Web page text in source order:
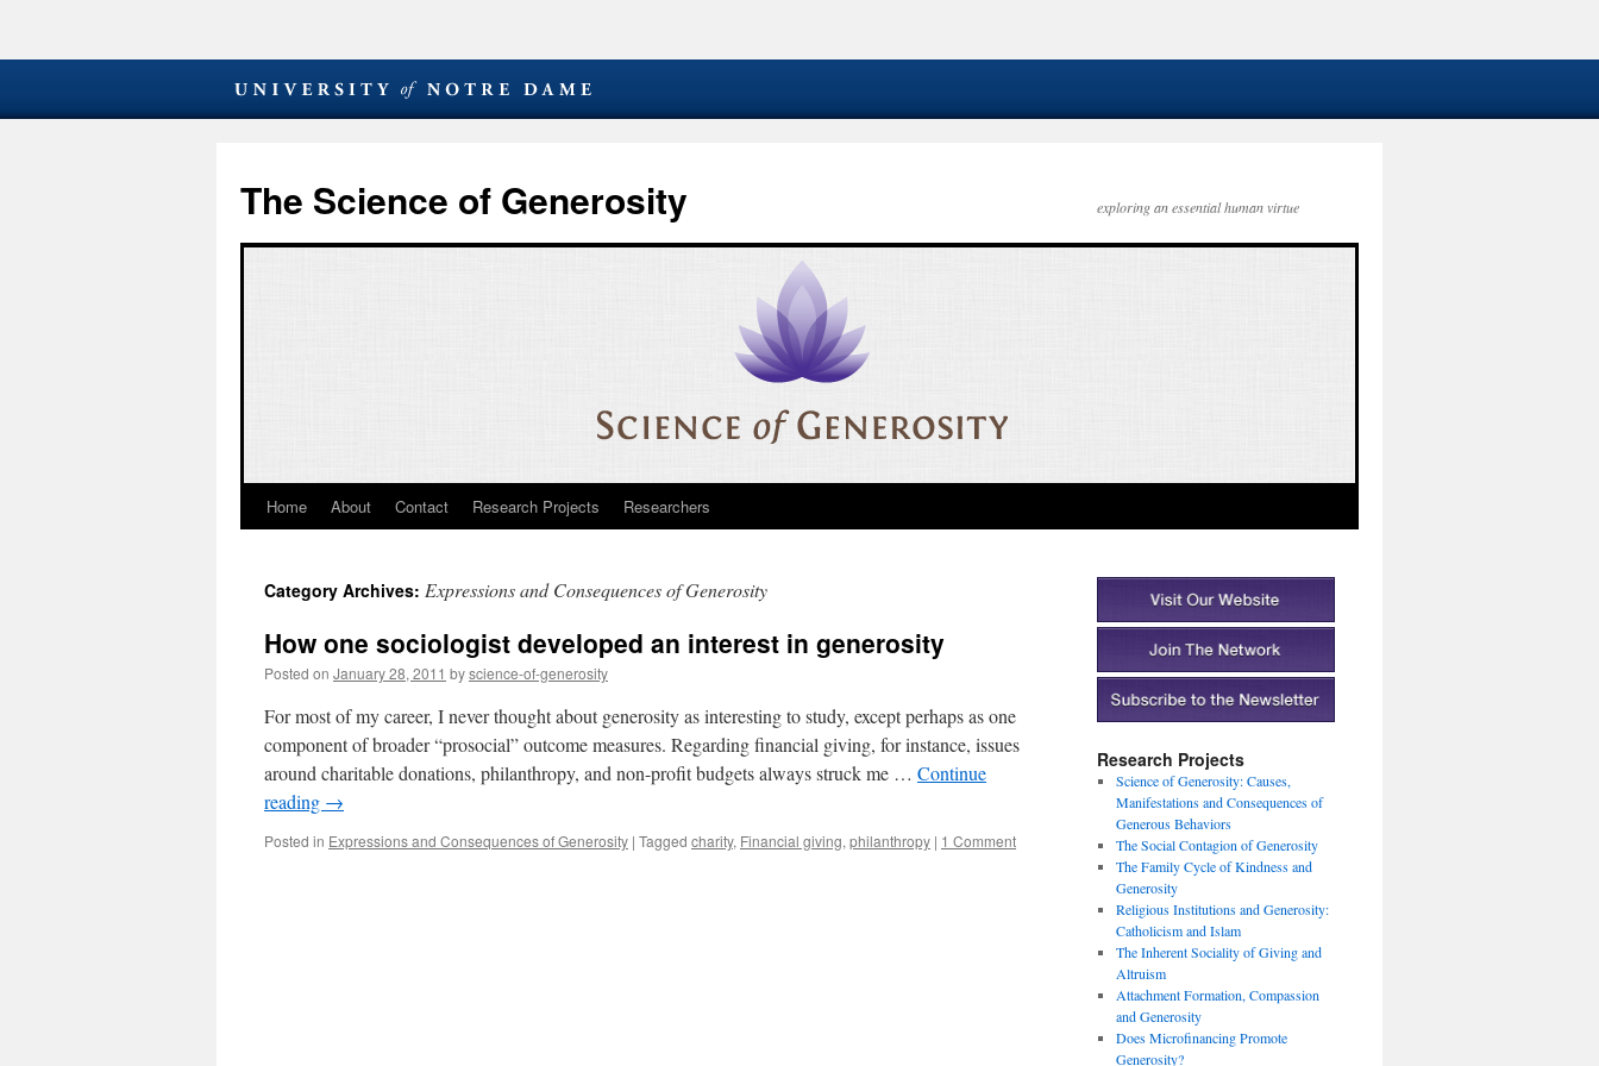
The Science of Generosity exploring an essential human virtue
Skip
content
Home About Contact Research Projects Researchers
Category Archives: Expressions and Consequences of Generosity
How one sociologist developed an interest in generosity
Posted on January 28, 2011 byscience-of-generosity
For most of my career, I never thought about generosity as interesting to study, except perhaps as one
component of broader “prosocial” outcome measures. Regarding financial giving, for instance, issues
around charitable donations, philanthropy, and non-profit budgets always struck me … Continue
reading →
Posted in Expressions and Consequences of Generosity | Tagged charity, Financial giving, philanthropy | 1 Comment
Research Projects
Science of Generosity: Causes,
Manifestations and Consequences of
Generous Behaviors
The Social Contagion of Generosity
The Family Cycle of Kindness and
Generosity
Religious Institutions and Generosity:
Catholicism and Islam
The Inherent Sociality of Giving and
Altruism
Attachment Formation, Compassion
and Generosity
Does Microfinancing Promote
Generosity?